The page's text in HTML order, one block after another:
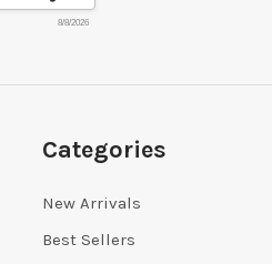
8/8/2026
Categories
New Arrivals
Best Sellers